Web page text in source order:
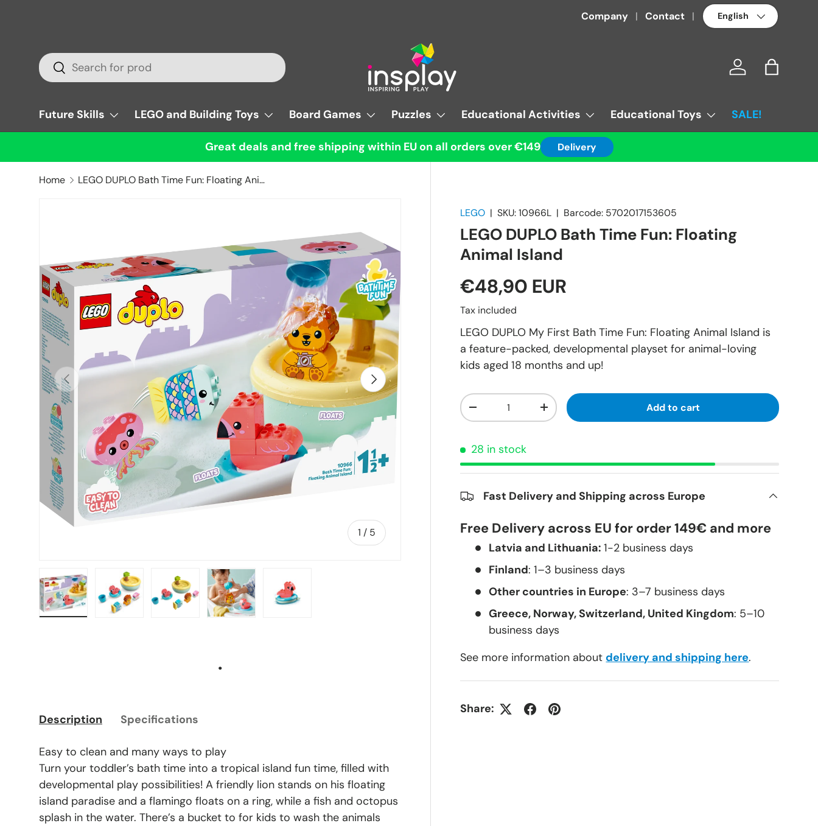
Company Contact Language
Search
Search Log in Bag
Future Skills LEGO and Building Toys Board Games Puzzles Educational Activities Educational Toys SALE!
Great deals and free shipping within EU on all orders over €149 Delivery
Home LEGO DUPLO Bath Time Fun: Floating Animal Island
Previous
1 / of
5
Next
LEGO |SKU: 10966L | Barcode: 5702017153605
LEGO DUPLO Bath Time Fun: Floating
Animal Island
€48,90 EUR
Tax included
LEGO DUPLO My First Bath Time Fun: Floating Animal Island is
a feature-packed, developmental playset for animal-loving
kids aged 18 months and up!
Qty
+ Add to cart
28 in stock
Fast Delivery and Shipping across Europe
Free Delivery across EU for order 149€ and more
Latvia and Lithuania:1-2 business days
Finland: 1–3 business days
Other countries in Europe: 3–7 business days
Greece, Norway, Switzerland, United Kingdom: 5–10
business days
See more information about delivery and shipping here.
Share:
.
Description Specifications
Easy to clean and many ways to play
Turn your toddler’s bath time into a tropical island fun time, filled with
developmental play possibilities! A friendly lion stands on his floating
island paradise and a flamingo floats on a ring, while a fish and octopus
splash in the water. There’s a bucket to for kids to wash the animals